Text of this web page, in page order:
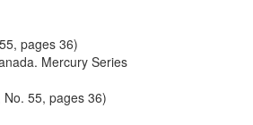
pages 36)
Mercury Series
55, pages 36)